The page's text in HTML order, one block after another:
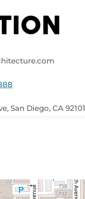
San Diego, CA 92101